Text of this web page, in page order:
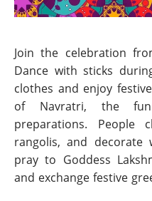
Join the celebration
Dance with sticks
clothes and enjoy
of Navratri, the
preparations. People
rangolis, and decorate
pray to Goddess
and exchange festive